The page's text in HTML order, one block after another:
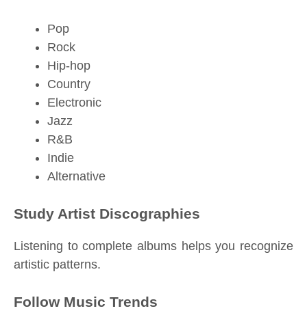
Pop
Rock
Hip-hop
Country
Electronic
Jazz
R&B
Indie
Alternative
Study Artist Discographies
Listening to complete albums helps you recognize
artistic patterns.
Follow Music Trends